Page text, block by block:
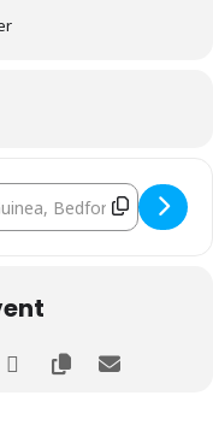
Branch Meeting
Address -